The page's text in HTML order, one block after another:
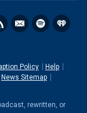
Policy
Help
News Sitemap
rewritten, or